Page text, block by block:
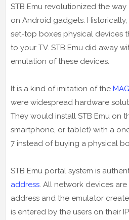
STB Emu revolutionized the way
on Android gadgets. Historically,
set-top boxes physical devices
to your TV. STB Emu did away
emulation of these devices.
It is a kind of imitation of the
were widespread hardware
They would install STB Emu on
smartphone, or tablet) with a
7 instead of buying a physical
STB Emu portal system is
address . All network devices
address and the emulator
is entered by the users on their